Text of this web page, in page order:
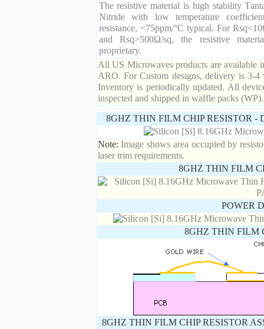
The resistive material is high stability
Nitride with low temperature
resistance, <75ppm/°C typical. For
and Rsq>500Ω/sq, the resistive
proprietary.
All US Microwaves products are available
ARO. For Custom designs, delivery is 3-
Inventory is periodically updated. All
inspected and shipped in waffle packs (WP).
8GHZ THIN FILM CHIP RESISTOR
Note: Image shows area occupied by
laser trim requirements.
8GHZ THIN FILM
POWER
8GHZ THIN FILM
8GHZ THIN FILM CHIP RESISTOR